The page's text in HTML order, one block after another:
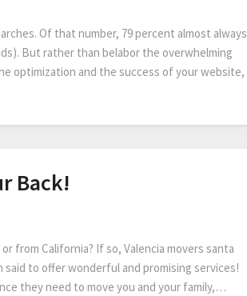
Of that number, 79 percent almost always
But rather than belabor the overwhelming
optimization and the success of your website,
Back!
from California? If so, Valencia movers santa
said to offer wonderful and promising services!
they need to move you and your family,…